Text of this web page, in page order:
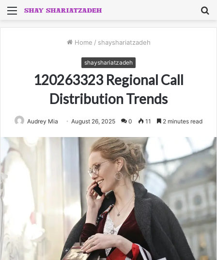
Menu
Home / shayshariatzadeh
shayshariatzadeh
120263323 Regional Call
Distribution Trends
Audrey Mia August 26, 2025 0 11 2 minutes read